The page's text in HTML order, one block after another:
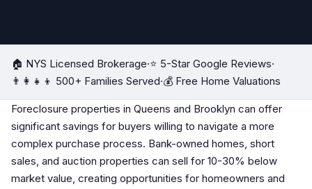
🏠 NYS Licensed Brokerage·⭐ 5-Star Google Reviews·
👨‍👩‍👧‍👦 500+ Families Served·💰 Free Home Valuations
Foreclosure properties in Queens and Brooklyn can offer
significant savings for buyers willing to navigate a more
complex purchase process. Bank-owned homes, short
sales, and auction properties can sell for 10-30% below
market value, creating opportunities for homeowners and